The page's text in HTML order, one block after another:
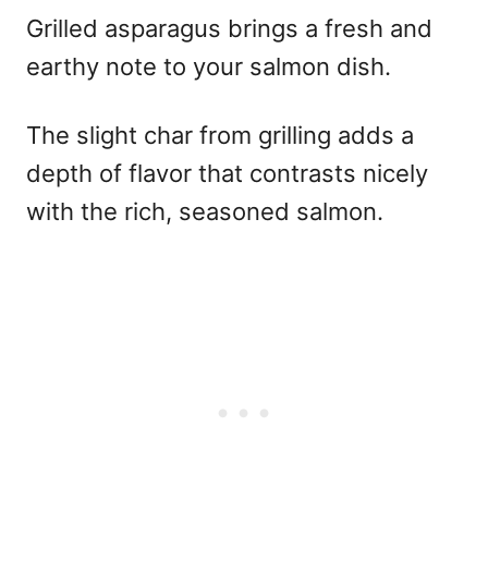
Grilled asparagus brings a fresh and
earthy note to your salmon dish.
The slight char from grilling adds a
depth of flavor that contrasts nicely
with the rich, seasoned salmon.